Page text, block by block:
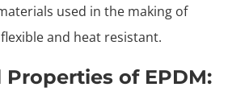
used in the making of
and heat resistant.
Properties of EPDM: